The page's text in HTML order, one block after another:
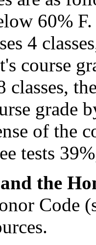
60% F.
4
course
classes,
grade
of the
tests
the
Code